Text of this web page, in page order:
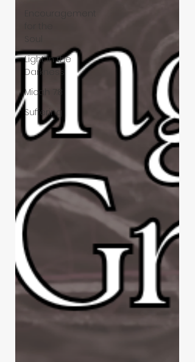
Encouragement
Light in the
Darkness
Micah 7:8
Suffering